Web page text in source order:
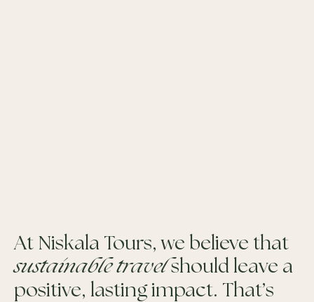
At Niskala Tours, we believe that
sustainable travelshould leave a
positive, lasting impact. That’s